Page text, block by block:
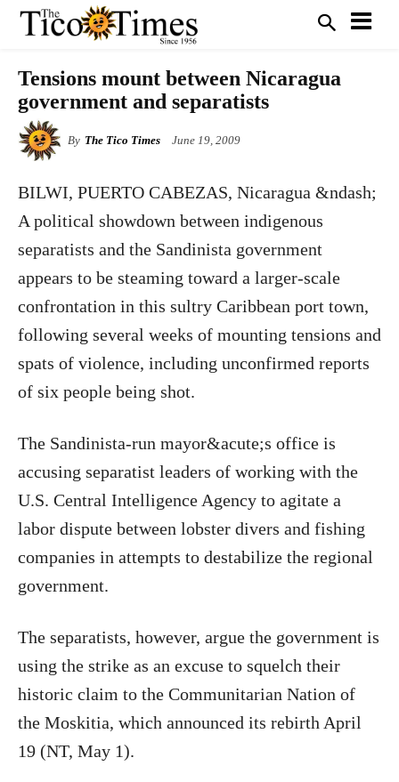
Tensions mount between Nicaragua
government and separatists
By The Tico Times June 19, 2009
BILWI, PUERTO CABEZAS, Nicaragua &ndash;
A political showdown between indigenous
separatists and the Sandinista government
appears to be steaming toward a larger-scale
confrontation in this sultry Caribbean port town,
following several weeks of mounting tensions and
spats of violence, including unconfirmed reports
of six people being shot.
The Sandinista-run mayor&acute;s office is
accusing separatist leaders of working with the
U.S. Central Intelligence Agency to agitate a
labor dispute between lobster divers and fishing
companies in attempts to destabilize the regional
government.
The separatists, however, argue the government is
using the strike as an excuse to squelch their
historic claim to the Communitarian Nation of
the Moskitia, which announced its rebirth April
19 (NT, May 1).